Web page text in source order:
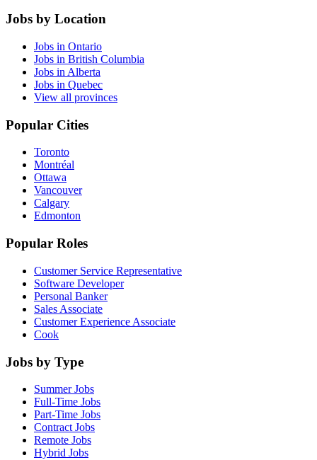
Jobs by Location
Jobs in Ontario
Jobs in British Columbia
Jobs in Alberta
Jobs in Quebec
View all provinces
Popular Cities
Toronto
Montréal
Ottawa
Vancouver
Calgary
Edmonton
Popular Roles
Customer Service Representative
Software Developer
Personal Banker
Sales Associate
Customer Experience Associate
Cook
Jobs by Type
Summer Jobs
Full-Time Jobs
Part-Time Jobs
Contract Jobs
Remote Jobs
Hybrid Jobs